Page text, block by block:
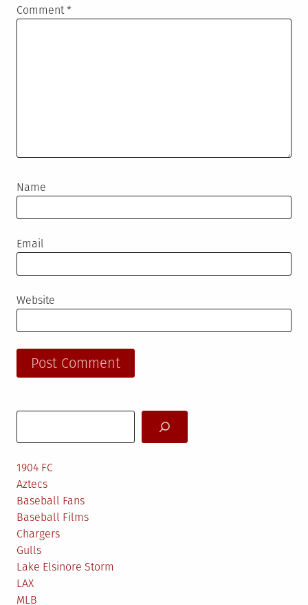
Comment*
Name
Email
Website
1904 FC
Aztecs
Baseball Fans
Baseball Films
Chargers
Gulls
Lake Elsinore Storm
LAX
MLB